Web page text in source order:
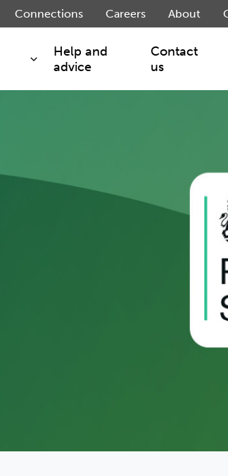
Rent
Help and
advice
Contact
us
Connections Careers About